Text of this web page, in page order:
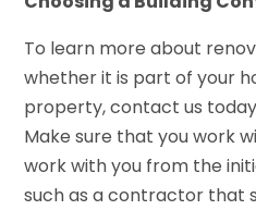
To learn more about
whether it is part of your
property, contact us
Make sure that you work
work with you from the
such as a contractor that